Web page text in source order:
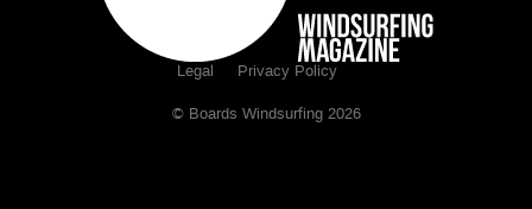
Legal Privacy Policy
© Boards Windsurfing 2026